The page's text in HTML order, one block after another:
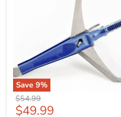
Save 9%
Original
price
$54.99
Current
$49.99